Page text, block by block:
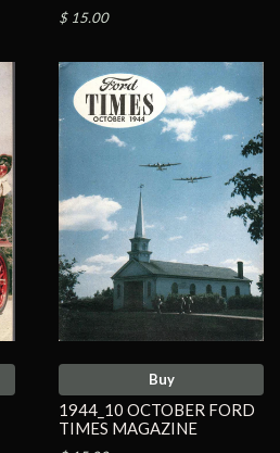
$ 15.00
Buy
1944_10 OCTOBER FORD
TIMES MAGAZINE